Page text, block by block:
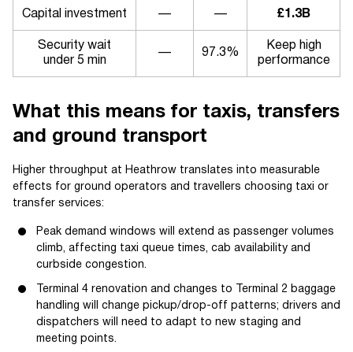
Capital investment — — £1.3B
Security wait
under 5 min
— 97.3%
Keep high
performance
What this means for taxis, transfers
and ground transport
Higher throughput at Heathrow translates into measurable
effects for ground operators and travellers choosing taxi or
transfer services:
Peak demand windows will extend as passenger volumes
climb, affecting taxi queue times, cab availability and
curbside congestion.
Terminal 4 renovation and changes to Terminal 2 baggage
handling will change pickup/drop-off patterns; drivers and
dispatchers will need to adapt to new staging and
meeting points.